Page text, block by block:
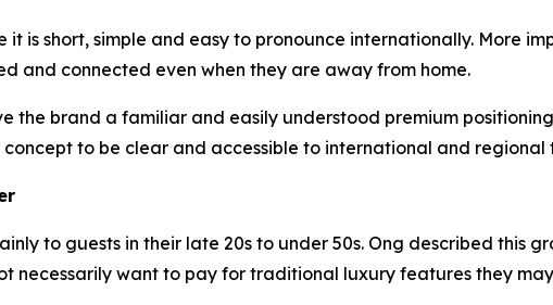
it is short, simple and easy to pronounce internationally. More
and connected even when they are away from home.
the brand a familiar and easily understood premium
to be clear and accessible to international and regional
to guests in their late 20s to under 50s. Ong described this
necessarily want to pay for traditional luxury features they